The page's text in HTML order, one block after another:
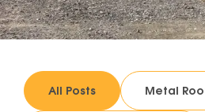
All Posts Metal